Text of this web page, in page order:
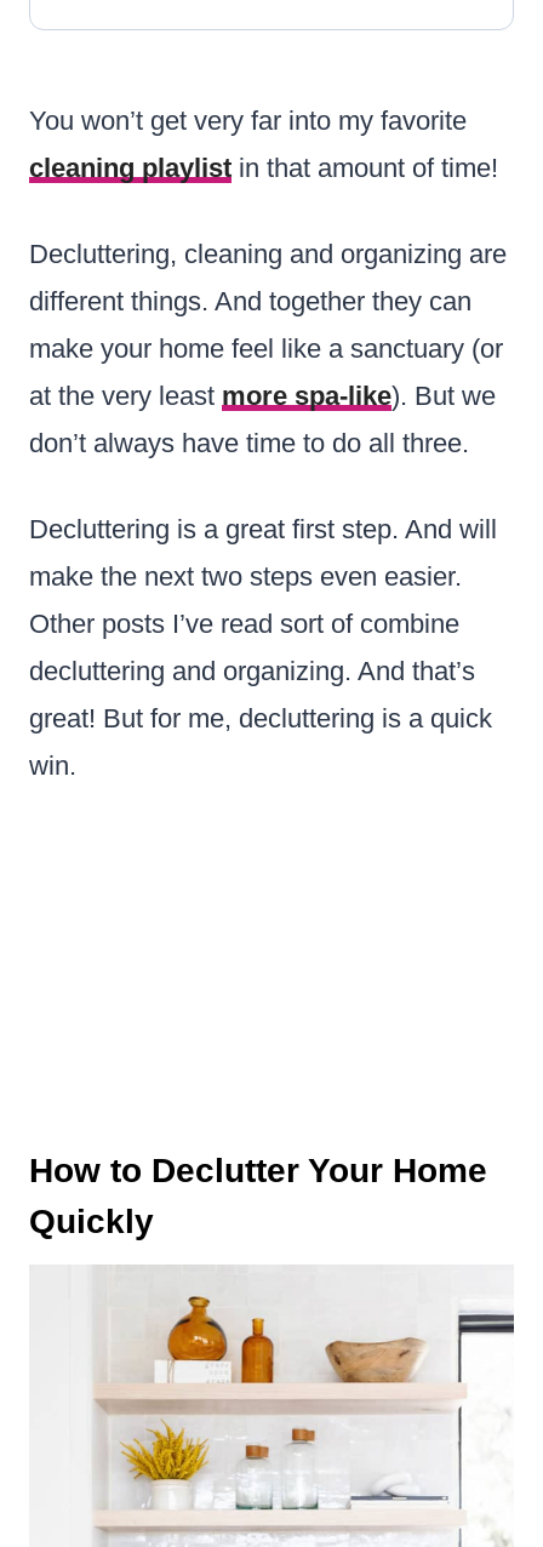
You won’t get very far into my favorite
cleaning playlist in that amount of time!
Decluttering, cleaning and organizing are
different things. And together they can
make your home feel like a sanctuary (or
at the very least more spa-like). But we
don’t always have time to do all three.
Decluttering is a great first step. And will
make the next two steps even easier.
Other posts I’ve read sort of combine
decluttering and organizing. And that’s
great! But for me, decluttering is a quick
win.
How to Declutter Your Home
Quickly